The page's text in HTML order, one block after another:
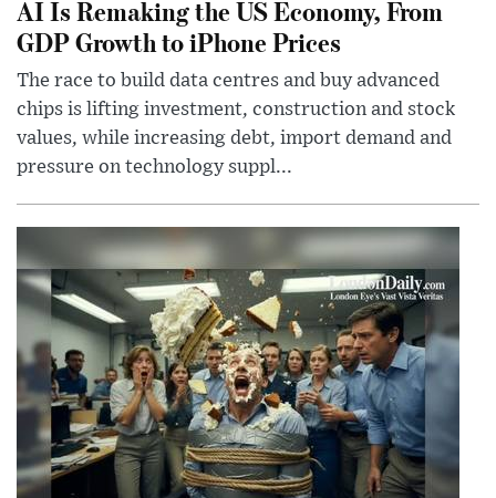
AI Is Remaking the US Economy, From
GDP Growth to iPhone Prices
The race to build data centres and buy advanced
chips is lifting investment, construction and stock
values, while increasing debt, import demand and
pressure on technology suppl...